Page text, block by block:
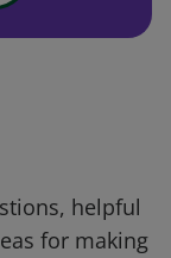
helpful
for making